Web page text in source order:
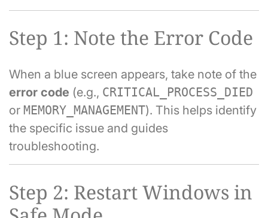
Step 1: Note the Error Code
When a blue screen appears, take note of the
error code (e.g., CRITICAL_PROCESS_DIED
or MEMORY_MANAGEMENT). This helps identify
the specific issue and guides
troubleshooting.
Step 2: Restart Windows in